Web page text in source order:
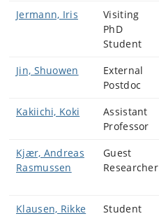
Jermann, Iris
Visiting
PhD
Student
Jin, Shuowen
External
Postdoc
Kakiichi, Koki
Assistant
Professor
Kjær, Andreas
Rasmussen
Guest
Researcher
Klausen, Rikke
Student